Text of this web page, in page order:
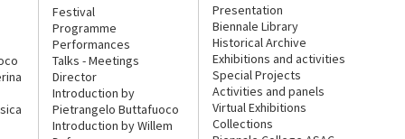
Festival
Programme
Performances
Talks - Meetings
Director
Introduction by
Pietrangelo Buttafuoco
Introduction by Willem
Presentation
Biennale Library
Historical Archive
Exhibitions and activities
Special Projects
Activities and panels
Virtual Exhibitions
Collections